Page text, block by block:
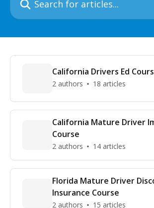
California Drivers Ed
2 authors 18 articles
California Mature Driver
Course
2 authors 14 articles
Florida Mature Driver
Insurance Course
2 authors 15 articles